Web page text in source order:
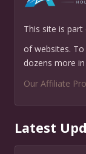
This site is
of websites.
dozens more
Our Affiliate
Latest